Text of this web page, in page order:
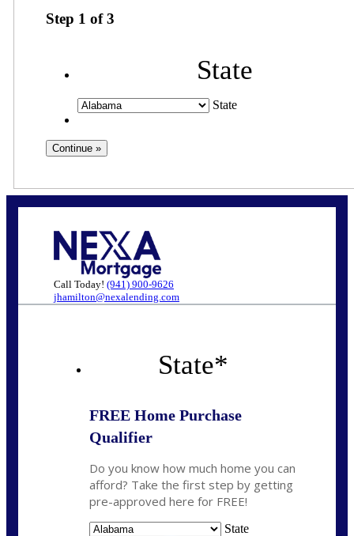
Step 1 of3
State
State
Call Today! (941) 900-9626
jhamilton@nexalending.com
State*
FREE Home Purchase
Qualifier
Do you know how much home you can
afford? Take the first step by getting
pre-approved here for FREE!
State